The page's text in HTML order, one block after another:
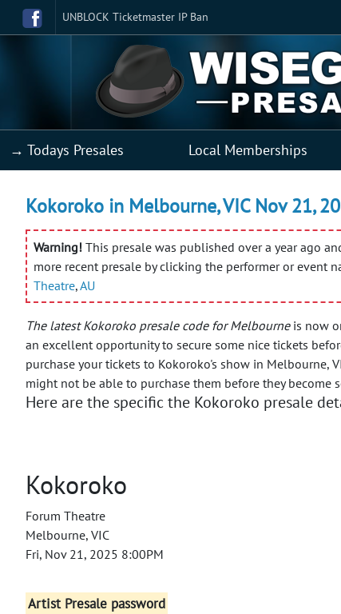
UNBLOCK Ticketmaster IP Ban
→ Todays Presales Local Memberships
Kokoroko in Melbourne, VIC Nov 21,
Warning! This presale was published over a year ago
more recent presale by clicking the performer or event
Theatre,AU
The latest Kokoroko presale code for Melbourneis now
an excellent opportunity to secure some nice tickets
purchase your tickets to Kokoroko's show in Melbourne,
might not be able to purchase them before they become
Here are the specific the Kokoroko presale
Kokoroko
Forum Theatre
Melbourne, VIC
Fri, Nov 21, 2025 8:00PM
Artist Presale password